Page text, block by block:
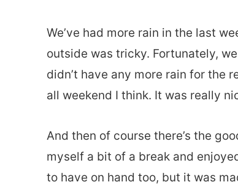
We’ve had more rain in the last
outside was tricky. Fortunately,
didn’t have any more rain for the
all weekend I think. It was really
And then of course there’s the
myself a bit of a break and
to have on hand too, but it was